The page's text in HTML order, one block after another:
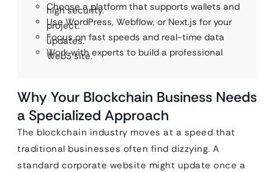
Choose a platform that supports wallets and
high security.
Use WordPress, Webflow, or Next.js for your
project.
Focus on fast speeds and real-time data
updates.
Work with experts to build a professional
Web3 site.
Why Your Blockchain Business Needs
a Specialized Approach
The blockchain industry moves at a speed that
traditional businesses often find dizzying. A
standard corporate website might update once a